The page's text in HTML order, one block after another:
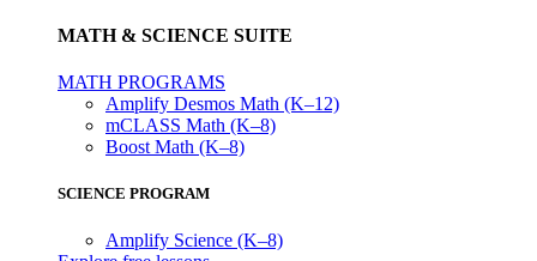
MATH & SCIENCE SUITE
MATH PROGRAMS
Amplify Desmos Math (K–12)
mCLASS Math (K–8)
Boost Math (K–8)
SCIENCE PROGRAM
Amplify Science (K–8)